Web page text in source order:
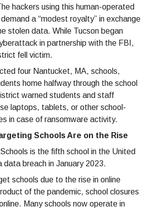
hackers using this human-operated
a “modest royalty” in exchange
stolen data. While Tucson began
in partnership with the FBI,
fell victim.
four Nantucket, MA, schools,
home halfway through the school
warned students and staff
laptops, tablets, or other school-
in case of ransomware activity.
Schools Are on the Rise
is the fifth school in the United
breach in January 2023.
schools due to the rise in online
of the pandemic, school closures
Many schools now operate in